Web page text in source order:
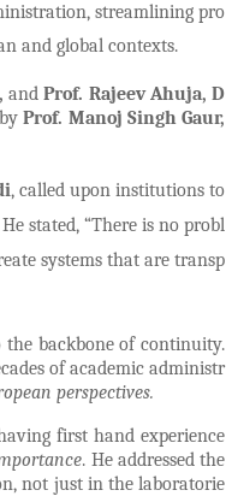
streamlining pro
and global contexts.
andProf. Rajeev Ahuja, D
byProf. Manoj Singh Gaur,
, called upon institutions to
stated, “There is no probl
systems that are transp
the backbone of continuity.
of academic administr
perspectives.
first hand experience
. He addressed the
not just in the laboratorie